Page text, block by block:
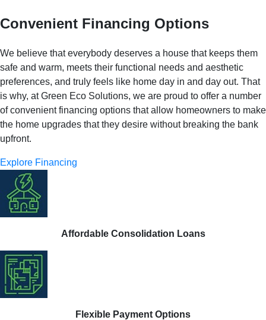
Convenient Financing Options
We believe that everybody deserves a house that keeps them
safe and warm, meets their functional needs and aesthetic
preferences, and truly feels like home day in and day out. That
is why, at Green Eco Solutions, we are proud to offer a number
of convenient financing options that allow homeowners to make
the home upgrades that they desire without breaking the bank
upfront.
Explore Financing
Affordable Consolidation Loans
Flexible Payment Options